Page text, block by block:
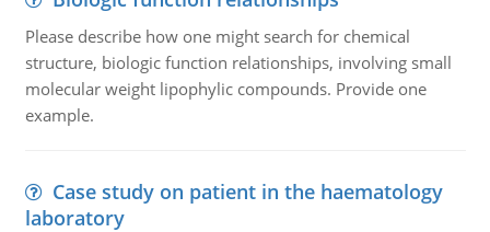
Please describe how one might search for chemical
structure, biologic function relationships, involving small
molecular weight lipophylic compounds. Provide one
example.
Case study on patient in the haematology
laboratory